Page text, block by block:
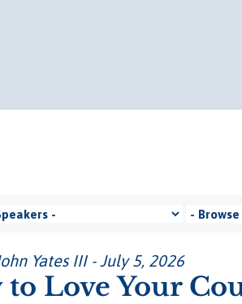
Yates III - July 5, 2026
to Love Your